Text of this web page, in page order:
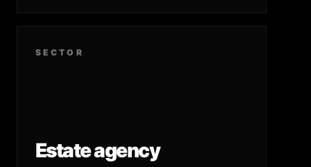
SECTOR
Estate agency